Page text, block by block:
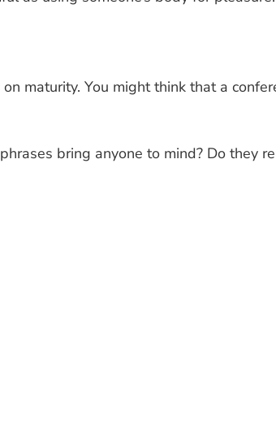
maturity. You might think that a
bring anyone to mind? Do they